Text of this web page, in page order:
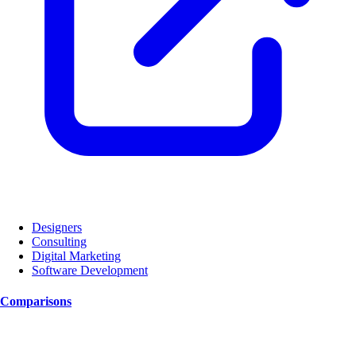
Designers
Consulting
Digital Marketing
Software Development
Comparisons